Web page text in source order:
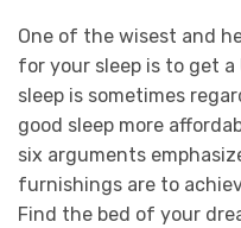
One of the wisest and
for your sleep is to get
sleep is sometimes
good sleep more
six arguments
furnishings are to
Find the bed of your